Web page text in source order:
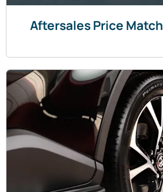
Aftersales Price Match